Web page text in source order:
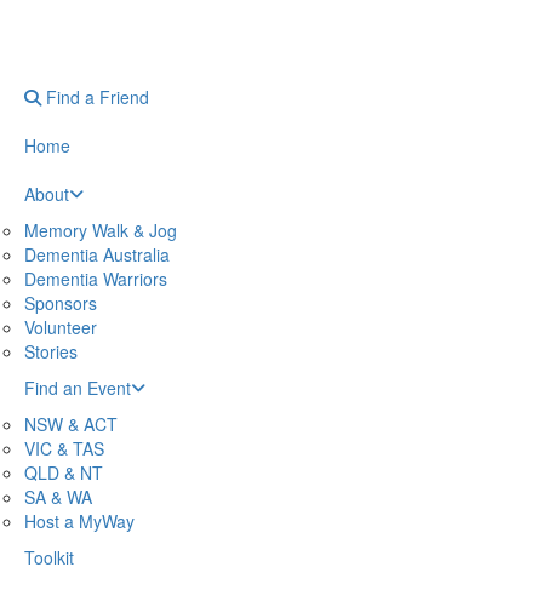
Find a Friend
Home
About
Memory Walk & Jog
Dementia Australia
Dementia Warriors
Sponsors
Volunteer
Stories
Find an Event
NSW & ACT
VIC & TAS
QLD & NT
SA & WA
Host a MyWay
Toolkit